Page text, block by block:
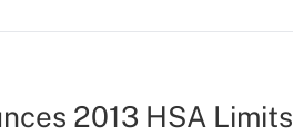
2013 HSA Limits